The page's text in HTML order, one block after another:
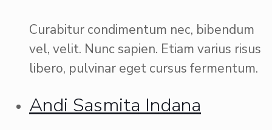
Curabitur condimentum nec, bibendum
vel, velit. Nunc sapien. Etiam varius risus
libero, pulvinar eget cursus fermentum.
Andi Sasmita Indana